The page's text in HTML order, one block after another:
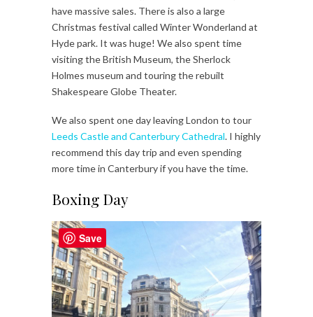
have massive sales. There is also a large
Christmas festival called Winter Wonderland at
Hyde park. It was huge! We also spent time
visiting the British Museum, the Sherlock
Holmes museum and touring the rebuilt
Shakespeare Globe Theater.
We also spent one day leaving London to tour
Leeds Castle and Canterbury Cathedral. I highly
recommend this day trip and even spending
more time in Canterbury if you have the time.
Boxing Day
Save